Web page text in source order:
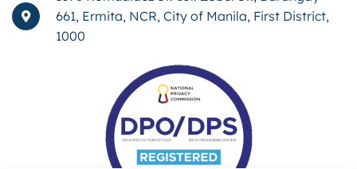
661, Ermita, NCR, City of Manila, First District,
1000